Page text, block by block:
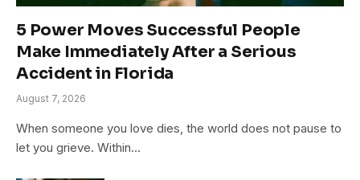
5 Power Moves Successful People
Make Immediately After a Serious
Accident in Florida
August 7, 2026
When someone you love dies, the world does not pause to
let you grieve. Within…